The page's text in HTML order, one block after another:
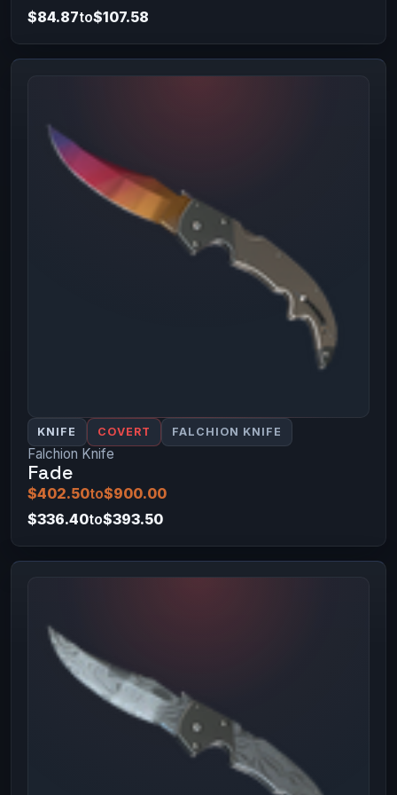
$84.87to$107.58
KNIFE COVERT FALCHION KNIFE
Falchion Knife
Fade
$402.50to$900.00
$336.40to$393.50